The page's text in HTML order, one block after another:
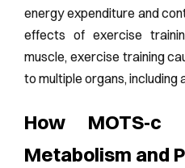
energy expenditure and
effects of exercise
muscle, exercise training
to multiple organs, including
How MOTS‑c
Metabolism and